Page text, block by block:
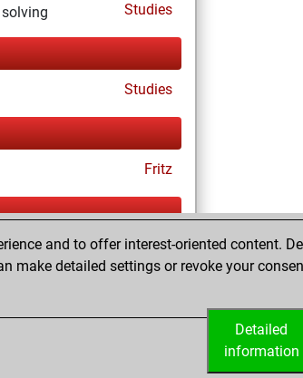
Studies
Studies
Fritz
Play
and to offer interest-oriented content.
make detailed settings or revoke your
Detailed
information